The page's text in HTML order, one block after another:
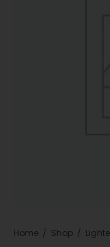
Home Shop